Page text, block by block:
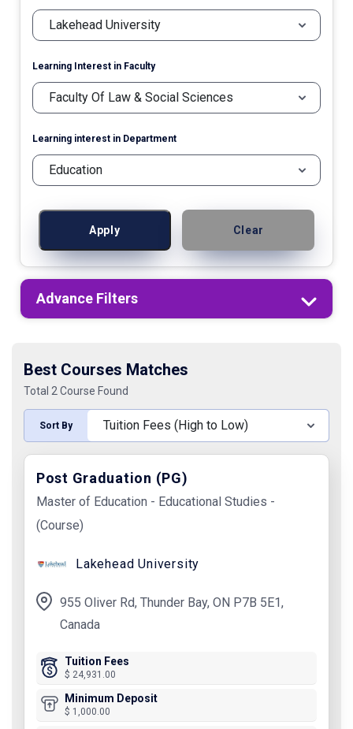
Learning Interest in Faculty
Learning interest in Department
Apply Clear
Advance Filters
Best Courses Matches
Total 2 Course Found
Sort By
Post Graduation (PG)
Master of Education - Educational Studies -
(Course)
Lakehead University
955 Oliver Rd, Thunder Bay, ON P7B 5E1,
Canada
Tuition Fees
$ 24,931.00
Minimum Deposit
$ 1,000.00